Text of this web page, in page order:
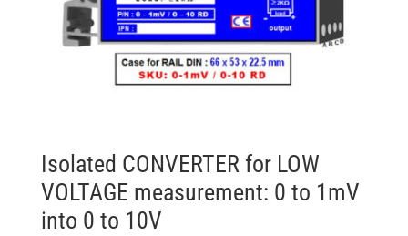
Isolated CONVERTER for LOW
VOLTAGE measurement: 0 to 1mV
into 0 to 10V